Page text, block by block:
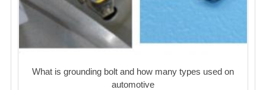
What is grounding bolt and how many types used on
automotive